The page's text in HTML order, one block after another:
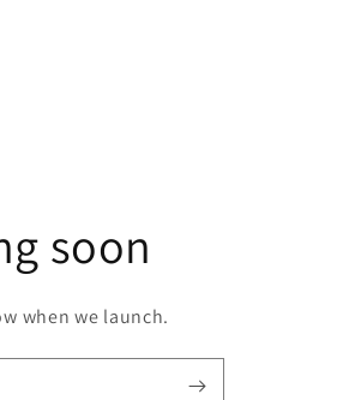
soon
when we launch.